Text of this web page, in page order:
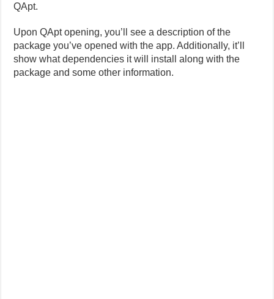
QApt.
Upon QApt opening, you’ll see a description of the
package you’ve opened with the app. Additionally, it’ll
show what dependencies it will install along with the
package and some other information.